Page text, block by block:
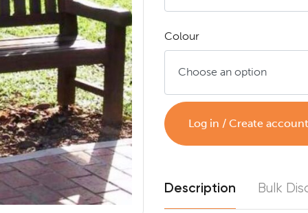
Colour
Log in / Create account
Description Bulk